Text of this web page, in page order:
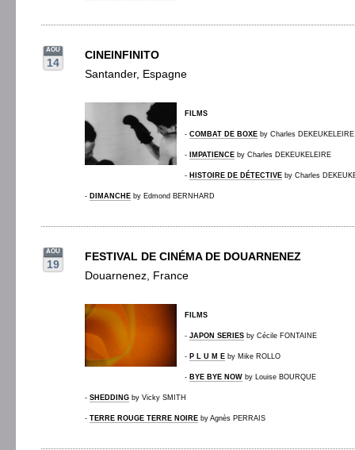
AOU
14
CINEINFINITO
Santander, Espagne
FILMS
- COMBAT DE BOXE by Charles DEKEUKELEIRE
- IMPATIENCE by Charles DEKEUKELEIRE
- HISTOIRE DE DÉTECTIVE by Charles
- DIMANCHE by Edmond BERNHARD
AOU
19
FESTIVAL DE CINÉMA DE DOUARNENEZ
Douarnenez, France
FILMS
- JAPON SERIES by Cécile FONTAINE
- P L U M E by Mike ROLLO
- BYE BYE NOW by Louise BOURQUE
- SHEDDING by Vicky SMITH
- TERRE ROUGE TERRE NOIRE by Agnès PERRAIS